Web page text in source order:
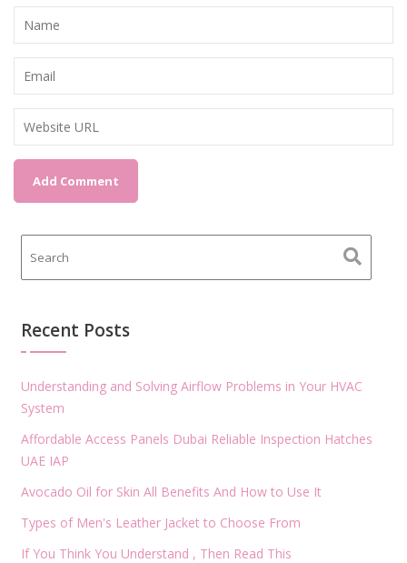
Recent Posts
Understanding and Solving Airflow Problems in Your HVAC
System
Affordable Access Panels Dubai Reliable Inspection Hatches
UAE IAP
Avocado Oil for Skin All Benefits And How to Use It
Types of Men's Leather Jacket to Choose From
If You Think You Understand , Then Read This